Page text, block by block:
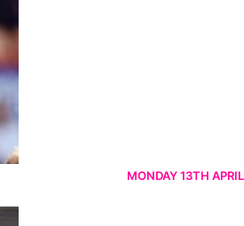
MONDAY 13TH APRIL